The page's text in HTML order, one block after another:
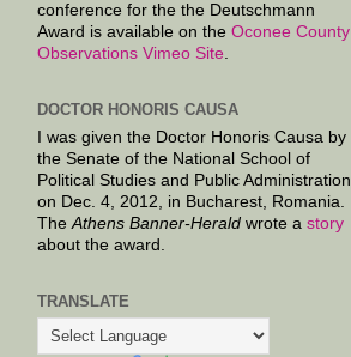
conference for the the Deutschmann
Award is available on the Oconee County
Observations Vimeo Site.
DOCTOR HONORIS CAUSA
I was given the Doctor Honoris Causa by
the Senate of the National School of
Political Studies and Public Administration
on Dec. 4, 2012, in Bucharest, Romania.
The Athens Banner-Herald wrote a story
about the award.
TRANSLATE